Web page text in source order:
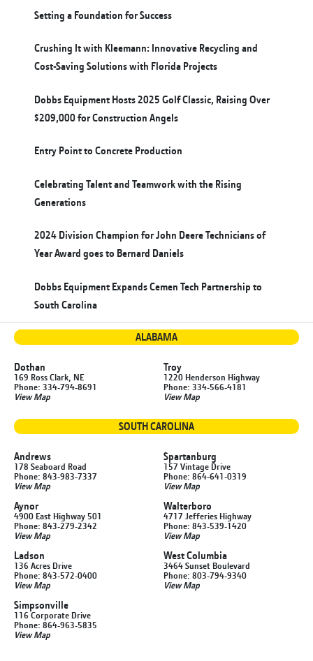
Setting a Foundation for Success
Crushing It with Kleemann: Innovative Recycling and
Cost-Saving Solutions with Florida Projects
Dobbs Equipment Hosts 2025 Golf Classic, Raising Over
$209,000 for Construction Angels
Entry Point to Concrete Production
Celebrating Talent and Teamwork with the Rising
Generations
2024 Division Champion for John Deere Technicians of
Year Award goes to Bernard Daniels
Dobbs Equipment Expands Cemen Tech Partnership to
South Carolina
ALABAMA
Dothan
169 Ross Clark, NE
Phone: 334-794-8691
View Map
Troy
1220 Henderson Highway
Phone: 334-566-4181
View Map
SOUTH CAROLINA
Andrews
178 Seaboard Road
Phone: 843-983-7337
View Map
Aynor
4900 East Highway 501
Phone: 843-279-2342
View Map
Ladson
136 Acres Drive
Phone: 843-572-0400
View Map
Simpsonville
116 Corporate Drive
Phone: 864-963-5835
View Map
Spartanburg
157 Vintage Drive
Phone: 864-641-0319
View Map
Walterboro
4717 Jefferies Highway
Phone: 843-539-1420
View Map
West Columbia
3464 Sunset Boulevard
Phone: 803-794-9340
View Map